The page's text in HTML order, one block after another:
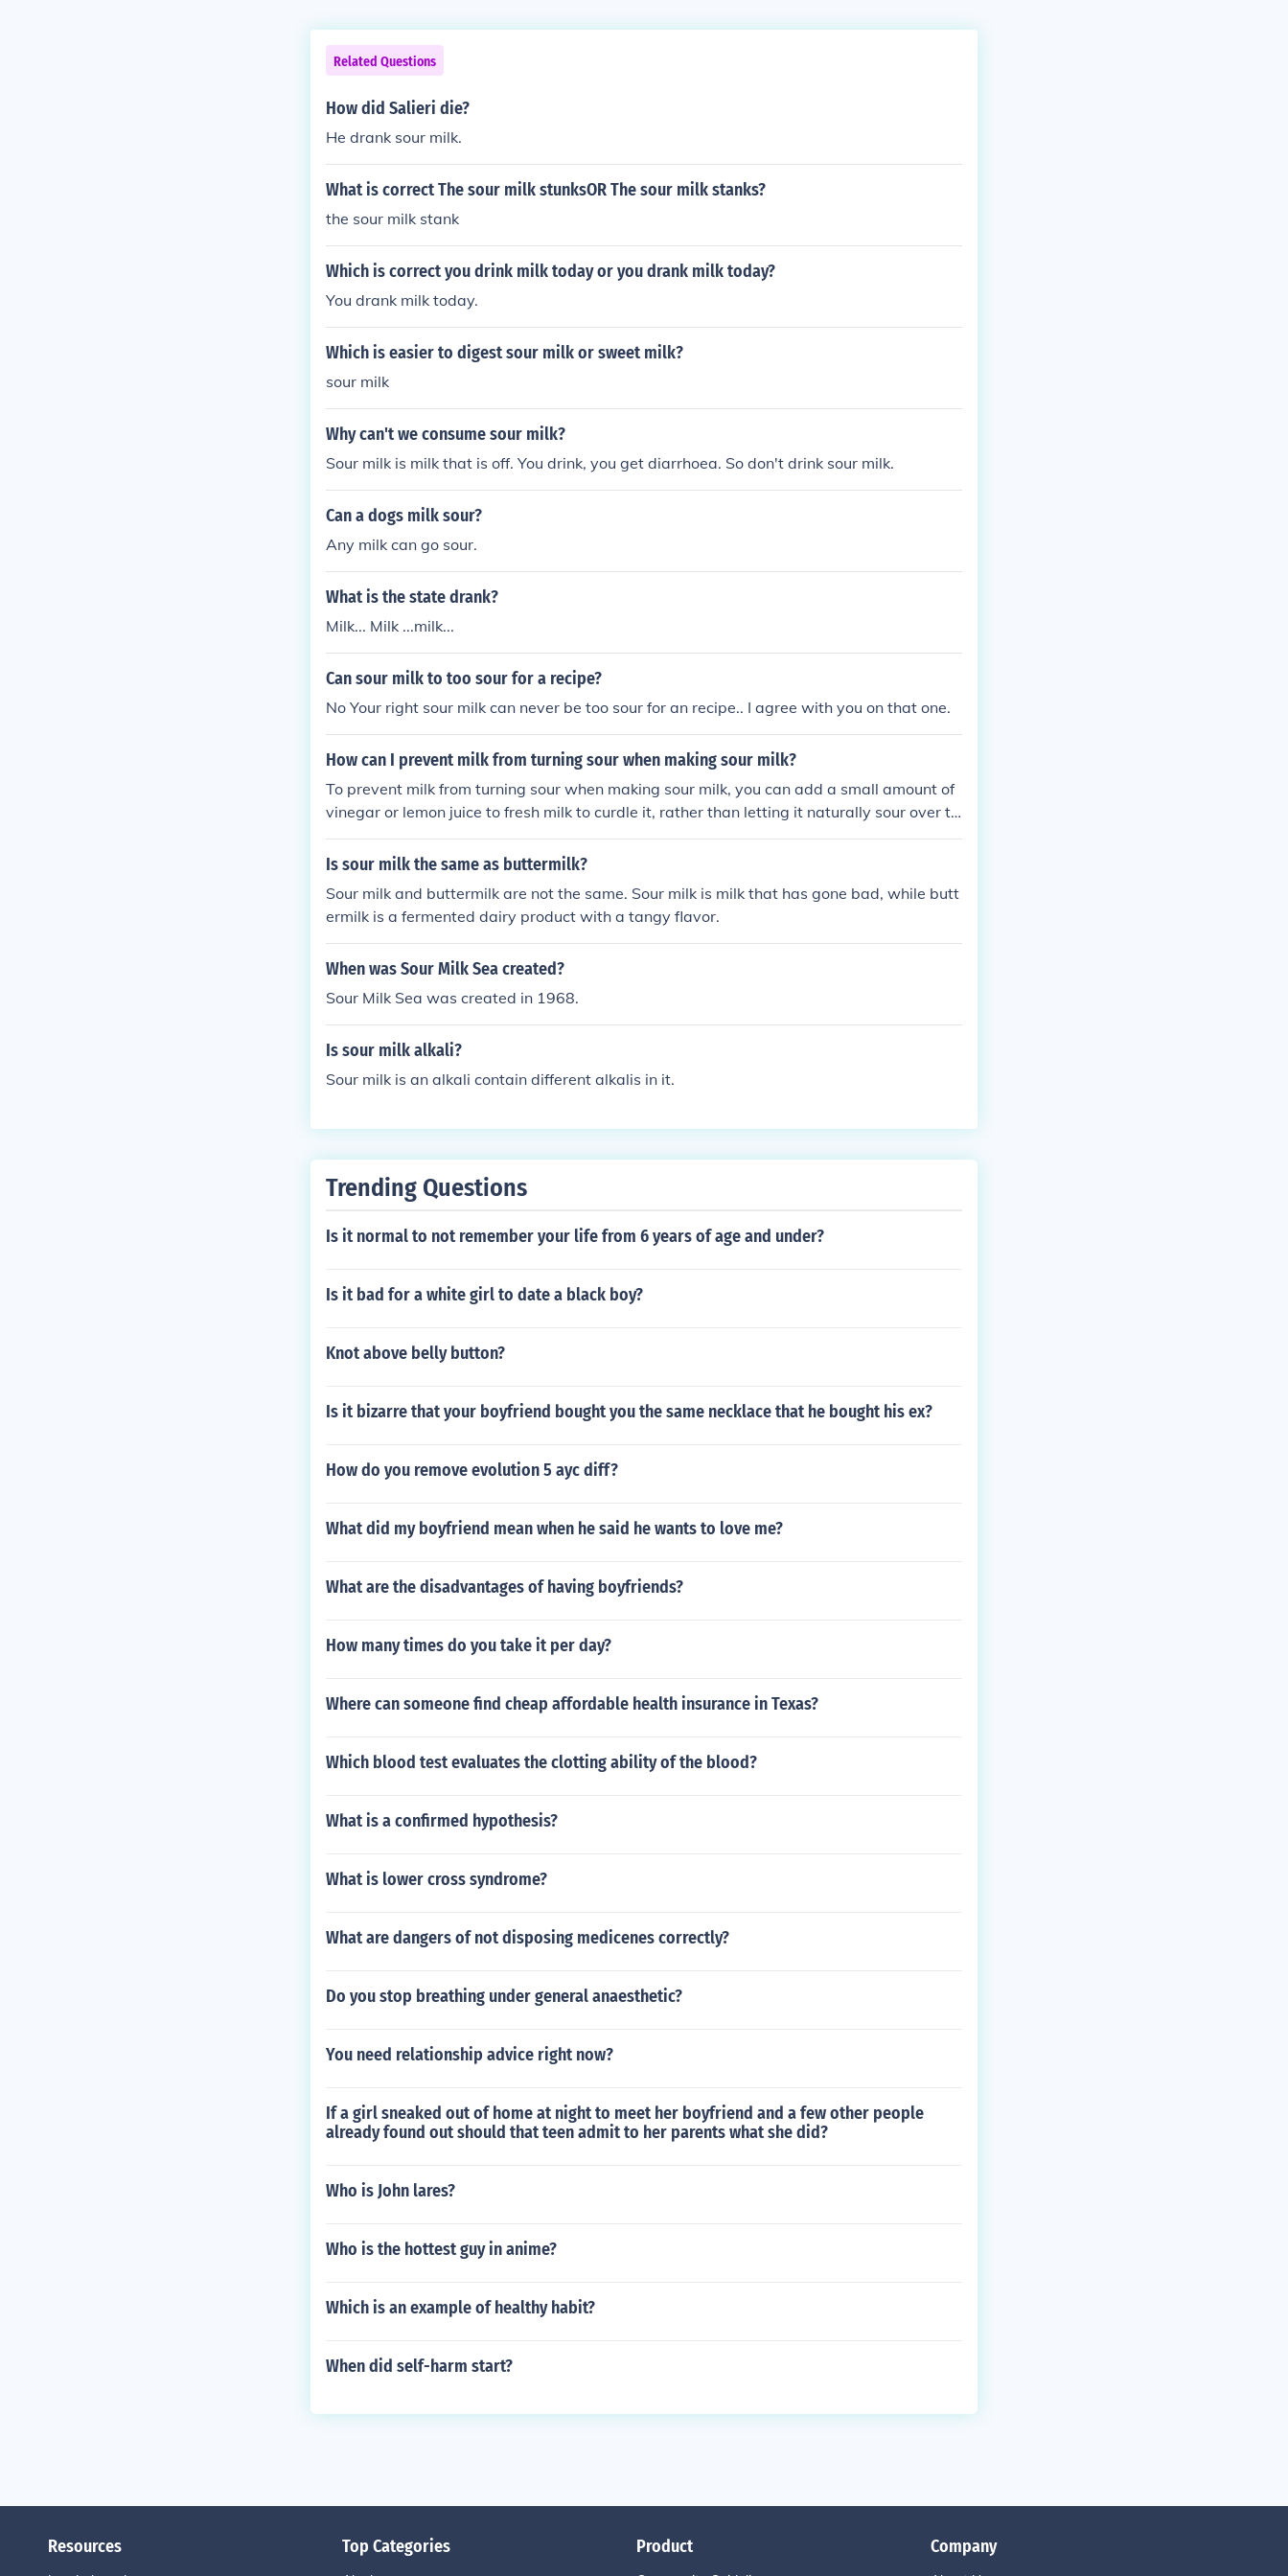
Related Questions
How did Salieri die?
He drank sour milk.
What is correct The sour milk stunksOR The sour milk stanks?
the sour milk stank
Which is correct you drink milk today or you drank milk today?
You drank milk today.
Which is easier to digest sour milk or sweet milk?
sour milk
Why can't we consume sour milk?
Sour milk is milk that is off. You drink, you get diarrhoea. So don't drink sour milk.
Can a dogs milk sour?
Any milk can go sour.
What is the state drank?
Milk... Milk ...milk...
Can sour milk to too sour for a recipe?
No Your right sour milk can never be too sour for an recipe.. I agree with you on that one.
How can I prevent milk from turning sour when making sour milk?
To prevent milk from turning sour when making sour milk, you can add a small amount of
vinegar or lemon juice to fresh milk to curdle it, rather than letting it naturally sour over ti
me. This will give you the desired sour flavor without the risk of the milk going bad.
Is sour milk the same as buttermilk?
Sour milk and buttermilk are not the same. Sour milk is milk that has gone bad, while butt
ermilk is a fermented dairy product with a tangy flavor.
When was Sour Milk Sea created?
Sour Milk Sea was created in 1968.
Is sour milk alkali?
Sour milk is an alkali contain different alkalis in it.
Trending Questions
Is it normal to not remember your life from 6 years of age and under?
Is it bad for a white girl to date a black boy?
Knot above belly button?
Is it bizarre that your boyfriend bought you the same necklace that he bought his ex?
How do you remove evolution 5 ayc diff?
What did my boyfriend mean when he said he wants to love me?
What are the disadvantages of having boyfriends?
How many times do you take it per day?
Where can someone find cheap affordable health insurance in Texas?
Which blood test evaluates the clotting ability of the blood?
What is a confirmed hypothesis?
What is lower cross syndrome?
What are dangers of not disposing medicenes correctly?
Do you stop breathing under general anaesthetic?
You need relationship advice right now?
If a girl sneaked out of home at night to meet her boyfriend and a few other people
already found out should that teen admit to her parents what she did?
Who is John lares?
Who is the hottest guy in anime?
Which is an example of healthy habit?
When did self-harm start?
Resources Top Categories Product Company